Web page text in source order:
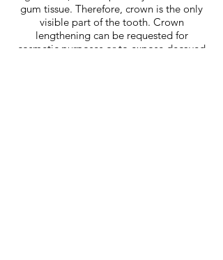
gum tissue. Therefore, crown is the only
visible part of the tooth. Crown
lengthening can be requested for
cosmetic purposes or to expose decayed